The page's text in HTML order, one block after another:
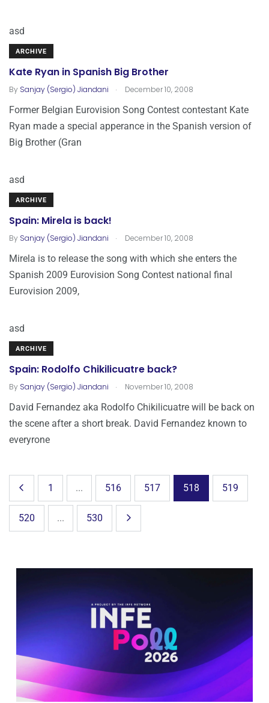
asd
ARCHIVE
Kate Ryan in Spanish Big Brother
By Sanjay (Sergio) Jiandani . December 10, 2008
Former Belgian Eurovision Song Contest contestant Kate
Ryan made a special apperance in the Spanish version of
Big Brother (Gran
asd
ARCHIVE
Spain: Mirela is back!
By Sanjay (Sergio) Jiandani . December 10, 2008
Mirela is to release the song with which she enters the
Spanish 2009 Eurovision Song Contest national final
Eurovision 2009,
asd
ARCHIVE
Spain: Rodolfo Chikilicuatre back?
By Sanjay (Sergio) Jiandani . November 10, 2008
David Fernandez aka Rodolfo Chikilicuatre will be back on
the scene after a short break. David Fernandez known to
everyrone
1 ... 516 517 518 519
520 ... 530